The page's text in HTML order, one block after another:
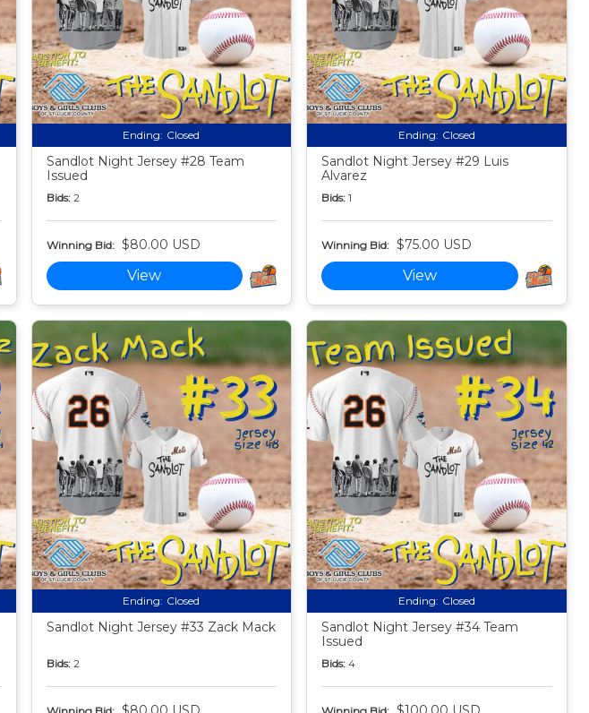
Ending: Closed
Sandlot Night Jersey #28 Team
Issued
Bids: 2
Winning Bid: $80.00 USD
View
Ending: Closed
Sandlot Night Jersey #29 Luis
Alvarez
Bids: 1
Winning Bid: $75.00 USD
View
Ending: Closed
Sandlot Night Jersey #33 Zack Mack
Bids: 2
Ending: Closed
Sandlot Night Jersey #34 Team
Issued
Bids: 4